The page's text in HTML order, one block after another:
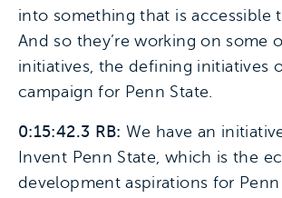
into something that is accessible
And so they’re working on some
initiatives, the defining initiatives
campaign for Penn State.
0:15:42.3 RB: We have an
Invent Penn State, which is the
development aspirations for Penn